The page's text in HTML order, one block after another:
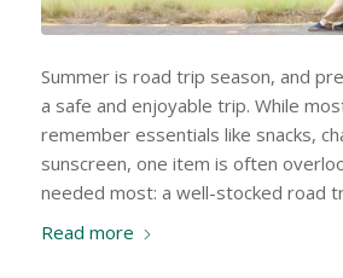
Summer is road trip season, and
a safe and enjoyable trip. While
remember essentials like snacks,
sunscreen, one item is often
needed most: a well-stocked road
Read more